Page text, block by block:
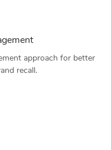
approach for better
recall.